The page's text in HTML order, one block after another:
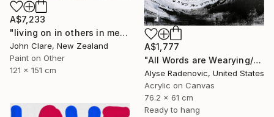
A$7,233
"living on in others in memories and dreams is not enough" Painting
John Clare, New Zealand
Paint on Other
121 x 151 cm
A$1,777
"All Words are Wearying/Nothing New Beneath the Sun" Painting
Alyse Radenovic, United States
Acrylic on Canvas
76.2 x 61 cm
Ready to hang